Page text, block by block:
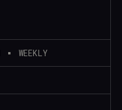
WEEKLY